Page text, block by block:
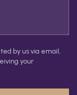
by us via email,
your